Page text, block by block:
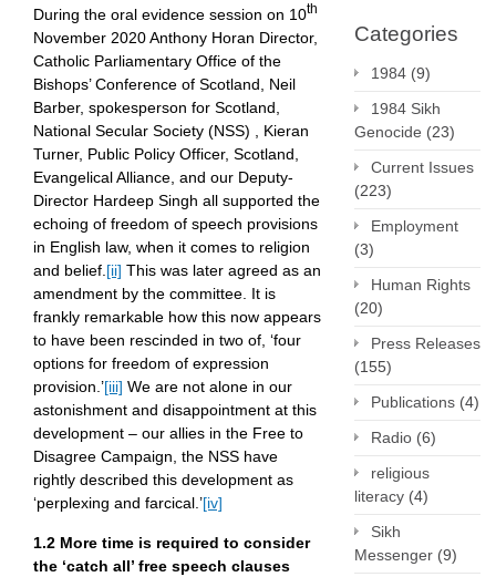
During the oral evidence session on 10th
November 2020 Anthony Horan Director,
Catholic Parliamentary Office of the
Bishops’ Conference of Scotland, Neil
Barber, spokesperson for Scotland,
National Secular Society (NSS) , Kieran
Turner, Public Policy Officer, Scotland,
Evangelical Alliance, and our Deputy-
Director Hardeep Singh all supported the
echoing of freedom of speech provisions
in English law, when it comes to religion
and belief. [ii] This was later agreed as an
amendment by the committee. It is
frankly remarkable how this now appears
to have been rescinded in two of, ‘four
options for freedom of expression
provision.’[iii] We are not alone in our
astonishment and disappointment at this
development – our allies in the Free to
Disagree Campaign, the NSS have
rightly described this development as
‘perplexing and farcical.’[iv]
1.2 More time is required to consider
the ‘catch all’ free speech clauses
Categories
1984 (9)
1984 Sikh
Genocide (23)
Current Issues
(223)
Employment
(3)
Human Rights
(20)
Press Releases
(155)
Publications (4)
Radio (6)
religious
literacy (4)
Sikh
Messenger (9)